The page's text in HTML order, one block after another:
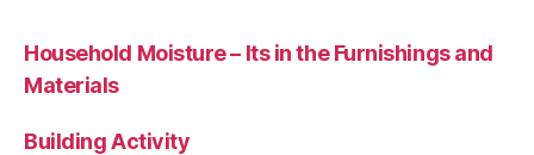
Household Moisture – Its in the Furnishings and
Materials
Building Activity